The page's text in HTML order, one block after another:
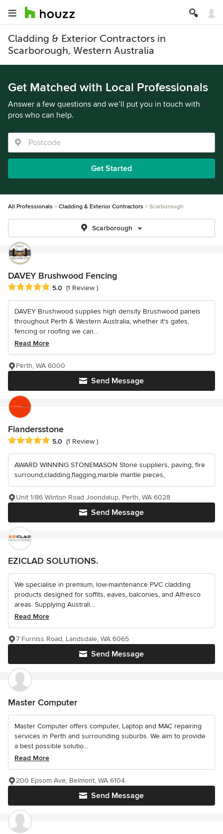
Cladding & Exterior Contractors in
Scarborough, Western Australia
Get Matched with Local Professionals
Answer a few questions and we’ll put you in touch with
pros who can help.
Get Started
All Professionals Cladding & Exterior Contractors Scarborough
Scarborough
DAVEY Brushwood Fencing
Average rating: 5 out of 5 stars
5.0 (1 Review )
DAVEY Brushwood supplies high density Brushwood panels
throughout Perth & Western Australia, whether it's gates,
fencing or roofing we can...
Read More
Send Message
Perth, WA 6000
Flandersstone
Average rating: 5 out of 5 stars
5.0 (1 Review )
AWARD WINNING STONEMASON Stone suppliers, paving, fire
surround,cladding,flagging,marble mantle pieces,
Send Message
Unit 1/86 Winton Road Joondalup, Perth, WA 6028
EZICLAD SOLUTIONS.
We specialise in premium, low-maintenance PVC cladding
products designed for soffits, eaves, balconies, and Alfresco
areas. Supplying Australi...
Read More
Send Message
7 Furniss Road, Landsdale, WA 6065
Master Computer
Master Computer offers computer, Laptop and MAC repairing
services in Perth and surrounding suburbs. We aim to provide
a best possible solutio...
Read More
Send Message
200 Epsom Ave, Belmont, WA 6104